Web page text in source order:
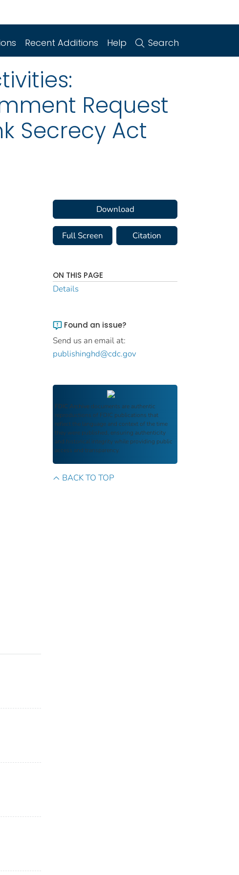
Recent Additions Help Search
Request
Secrecy Act
Download
Full Screen Citation
ON THIS PAGE
Details
Found an issue?
Send us an email at:
publishinghd@cdc.gov
FDIC Archive documents are authentic
reproductions of FDIC publications that
reflect the language and context of the time
they were published, ensuring authenticity
and historical integrity while providing public
access and transparency.
BACK TO TOP